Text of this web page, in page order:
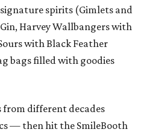
spirits (Gimlets and
Harvey Wallbangers with
with Black Feather
bags filled with goodies
from different decades
— then hit the SmileBooth